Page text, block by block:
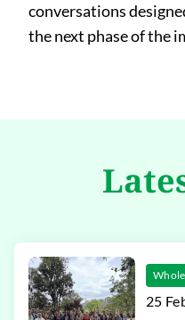
conversations
the next phase of the
25